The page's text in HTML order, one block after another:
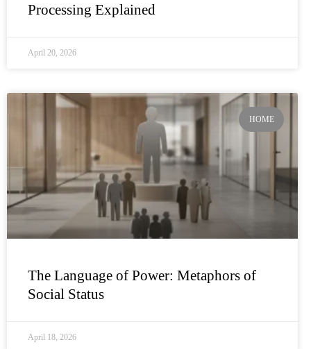
Processing Explained
April 20, 2026
HOME
The Language of Power: Metaphors of
Social Status
April 18, 2026